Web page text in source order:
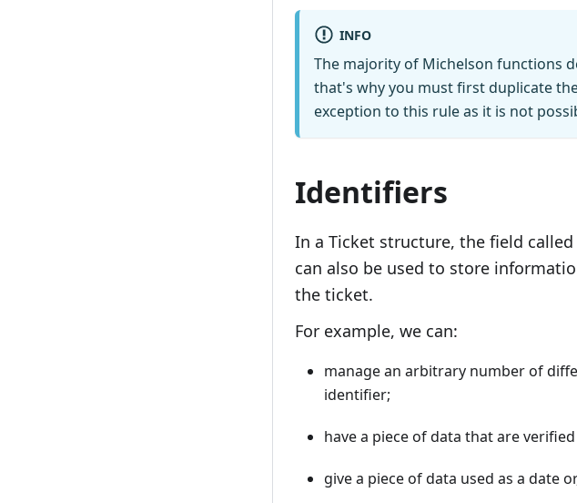
INFO
The majority of Michelson functions
that's why you must first duplicate
exception to this rule as it is not
Identiﬁers
In a Ticket structure, the ﬁeld
can also be used to store
the ticket.
For example, we can:
manage an arbitrary number of
identiﬁer;
have a piece of data that are
give a piece of data used as a date